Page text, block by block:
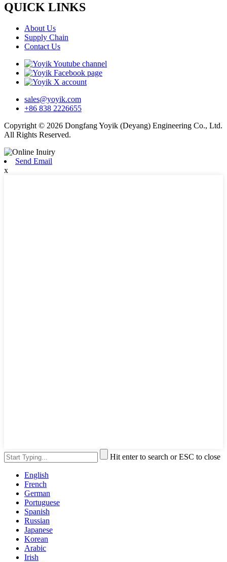
QUICK LINKS
About Us
Supply Chain
Contact Us
sales@yoyik.com
+86 838 2226655
Copyright © 2026 Dongfang Yoyik (Deyang) Engineering Co., Ltd.
All Rights Reserved.
Send Email
x
Hit enter to search or ESC to close
English
French
German
Portuguese
Spanish
Russian
Japanese
Korean
Arabic
Irish